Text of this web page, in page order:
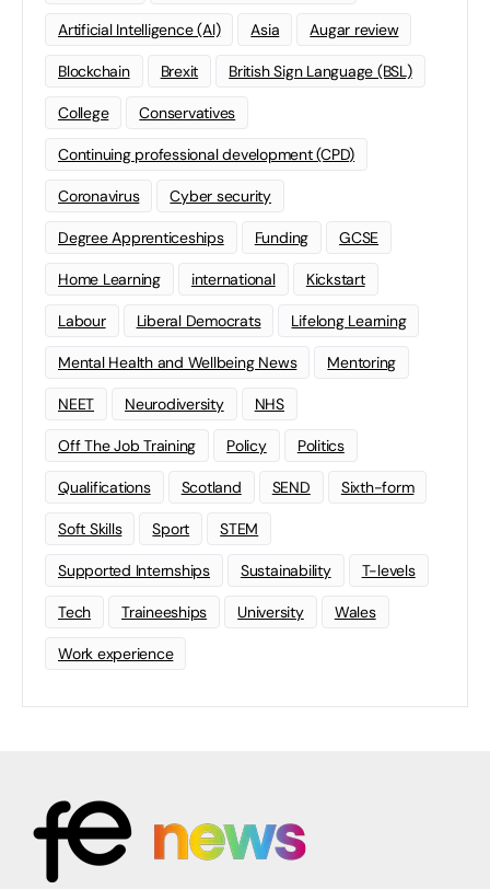
Artificial Intelligence (AI) Asia Augar review
Blockchain Brexit British Sign Language (BSL)
College Conservatives
Continuing professional development (CPD)
Coronavirus Cyber security
Degree Apprenticeships Funding GCSE
Home Learning international Kickstart
Labour Liberal Democrats Lifelong Learning
Mental Health and Wellbeing News Mentoring
NEET Neurodiversity NHS
Off The Job Training Policy Politics
Qualifications Scotland SEND Sixth-form
Soft Skills Sport STEM
Supported Internships Sustainability T-levels
Tech Traineeships University Wales
Work experience